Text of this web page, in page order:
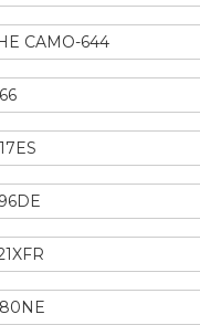
CAMO-644